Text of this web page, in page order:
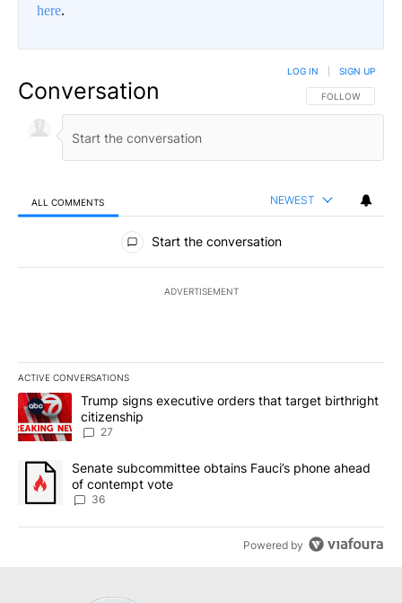
here.
Conversation FOLLOW THIS
FOLLOW
LOG IN SIGN UP
ALL COMMENTS NEWEST
All Comments
Start the conversation
ADVERTISEMENT
ACTIVE CONVERSATIONS
The following is a list of the most commented articles in the last
A trending article titled "Trump signs executive orders that
Trump signs executive orders that target birthright
citizenship
27
A trending article titled "Senate subcommittee obtains Fauci’s
Senate subcommittee obtains Fauci’s phone ahead
of contempt vote
36
Powered by